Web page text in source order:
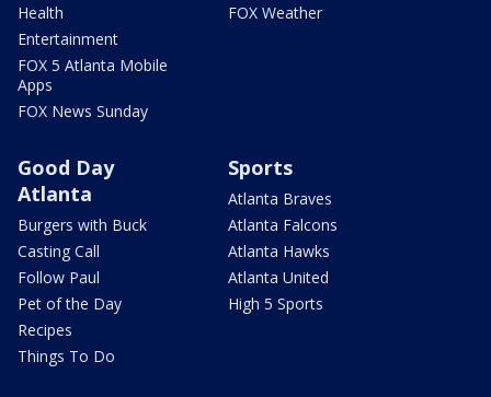
Health
Entertainment
FOX 5 Atlanta Mobile
Apps
FOX News Sunday
FOX Weather
Good Day
Atlanta
Burgers with Buck
Casting Call
Follow Paul
Pet of the Day
Recipes
Things To Do
Sports
Atlanta Braves
Atlanta Falcons
Atlanta Hawks
Atlanta United
High 5 Sports